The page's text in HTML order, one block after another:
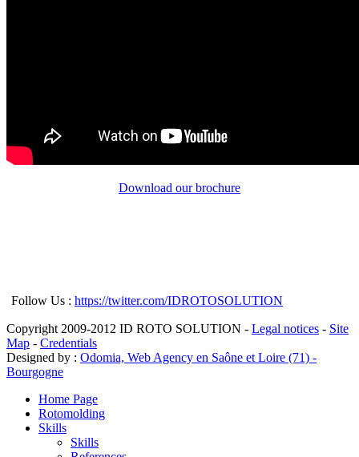
Download our brochure
Follow Us : https://twitter.com/IDROTOSOLUTION
Copyright 2009-2012 ID ROTO SOLUTION - Legal notices - Site
Map - Credentials
Designed by : Odomia, Web Agency en Saône et Loire (71) -
Bourgogne
Home Page
Rotomolding
Skills
Skills